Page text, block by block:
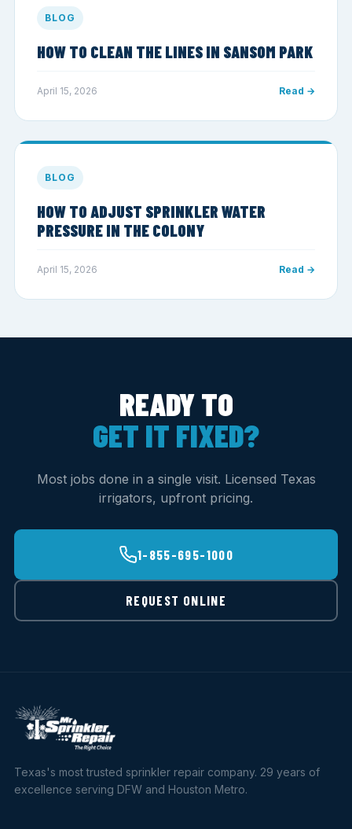
BLOG
HOW TO CLEAN THE LINES IN SANSOM PARK
April 15, 2026 Read →
BLOG
HOW TO ADJUST SPRINKLER WATER
PRESSURE IN THE COLONY
April 15, 2026 Read →
READY TO
GET IT FIXED?
Most jobs done in a single visit. Licensed Texas
irrigators, upfront pricing.
1-855-695-1000
REQUEST ONLINE
Texas's most trusted sprinkler repair company. 29 years of
excellence serving DFW and Houston Metro.